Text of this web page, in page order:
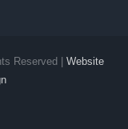
Reserved | Website